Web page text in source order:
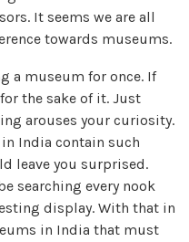
It seems we are all
towards museums.
a museum for once. If
the sake of it. Just
arouses your curiosity.
India contain such
leave you surprised.
searching every nook
display. With that in
in India that must